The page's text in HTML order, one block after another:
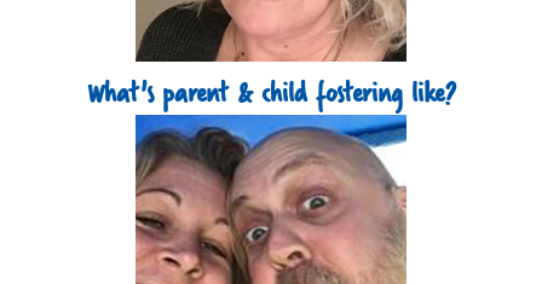
What's parent & child fostering like?